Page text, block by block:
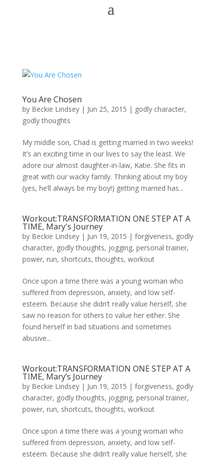
You Are Chosen
by Beckie Lindsey| Jun 25, 2015 | godly character,
godly thoughts
My middle son, Chad is getting married in two weeks!
It’s an exciting time in our lives to say the least. We
adore our almost daughter-in-law, Katie. She fits in
great with our wacky family. Thinking about my boy
(yes, he’ll always be my boy!) getting married has...
Workout:TRANSFORMATION ONE STEP AT A
TIME, Mary's Journey
by Beckie Lindsey| Jun 19, 2015 | forgiveness, godly
character, godly thoughts, jogging, personal trainer,
power, run, shortcuts,thoughts, workout
Once upon a time there was a young woman who
suffered from depression, anxiety, and low self-
esteem. Because she didn’t really value herself, she
saw no reason for others to value her either. She
found herself in bad situations and sometimes
abusive...
Workout:TRANSFORMATION ONE STEP AT A
TIME, Mary’s Journey
by Beckie Lindsey| Jun 19, 2015 | forgiveness, godly
character, godly thoughts, jogging, personal trainer,
power, run, shortcuts,thoughts, workout
Once upon a time there was a young woman who
suffered from depression, anxiety, and low self-
esteem. Because she didn’t really value herself, she